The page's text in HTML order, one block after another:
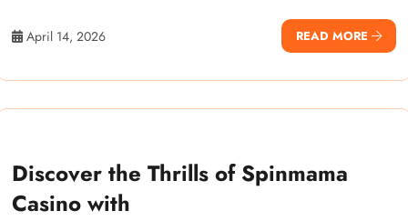
April 14, 2026 READ MORE
Discover the Thrills of Spinmama
Casino with